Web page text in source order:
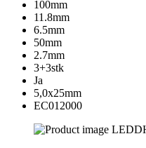
100mm
11.8mm
6.5mm
50mm
2.7mm
3+3stk
Ja
5,0x25mm
EC012000